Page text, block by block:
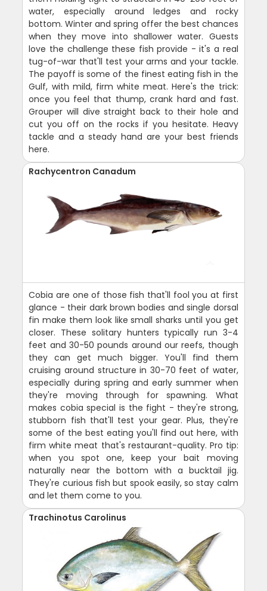
water, especially around ledges and rocky
bottom. Winter and spring offer the best chances
when they move into shallower water. Guests
love the challenge these fish provide - it's a real
tug-of-war that'll test your arms and your tackle.
The payoff is some of the finest eating fish in the
Gulf, with mild, firm white meat. Here's the trick:
once you feel that thump, crank hard and fast.
Grouper will dive straight back to their hole and
cut you off on the rocks if you hesitate. Heavy
tackle and a steady hand are your best friends
here.
Rachycentron Canadum
Cobia are one of those fish that'll fool you at first
glance - their dark brown bodies and single dorsal
fin make them look like small sharks until you get
closer. These solitary hunters typically run 3-4
feet and 30-50 pounds around our reefs, though
they can get much bigger. You'll find them
cruising around structure in 30-70 feet of water,
especially during spring and early summer when
they're moving through for spawning. What
makes cobia special is the fight - they're strong,
stubborn fish that'll test your gear. Plus, they're
some of the best eating you'll find out here, with
firm white meat that's restaurant-quality. Pro tip:
when you spot one, keep your bait moving
naturally near the bottom with a bucktail jig.
They're curious fish but spook easily, so stay calm
and let them come to you.
Trachinotus Carolinus